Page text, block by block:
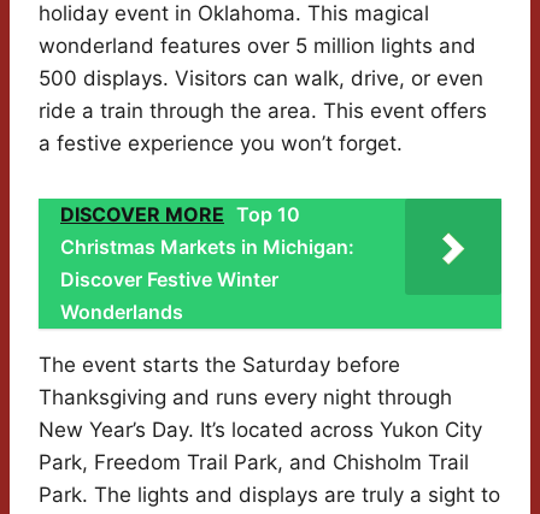
holiday event in Oklahoma. This magical
wonderland features over 5 million lights and
500 displays. Visitors can walk, drive, or even
ride a train through the area. This event offers
a festive experience you won’t forget.
DISCOVER MORE Top 10
Christmas Markets in Michigan:
Discover Festive Winter
Wonderlands
The event starts the Saturday before
Thanksgiving and runs every night through
New Year’s Day. It’s located across Yukon City
Park, Freedom Trail Park, and Chisholm Trail
Park. The lights and displays are truly a sight to